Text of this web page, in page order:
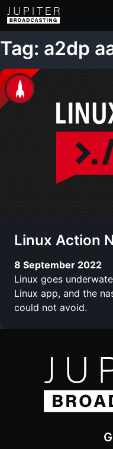
Tag: a2dp
Linux Action
8 September 2022
Linux goes
Linux app, and the
could not avoid.